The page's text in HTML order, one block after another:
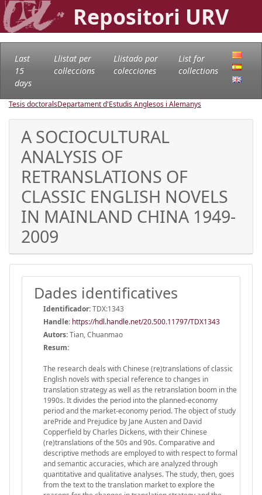
Repositori URV
Last
15
days
Llistat per
col·leccions
Llistado por
colecciones
List for
collections
Tesis doctoralsDepartament d'Estudis Anglesos i Alemanys
A SOCIOCULTURAL
ANALYSIS OF
RETRANSLATIONS OF
CLASSIC ENGLISH NOVELS
IN MAINLAND CHINA 1949-
2009
Dades identificatives
Identificador:TDX:1343
Handle: https://hdl.handle.net/20.500.11797/TDX1343
Autors:Tian, Chuanmao
Resum:
The research deals with Chinese (re)translations of classic
English novels with special reference to changes in
translation strategy as well as the retranslation boom in the
1990s. It divides the period into the planned-economy
period and the market-economy period. The object of study
arePride and Prejudice by Jane Austen and David
Copperfield by Charles Dickens, with their Chinese
(re)translations of the 50s and 90s. Comparative and
descriptive methods are employed to with respect to formal
and semantic accuracies, which are analyzed through
quantitative and qualitative analyses. The study, then, goes
from the text to the translation market to explore the